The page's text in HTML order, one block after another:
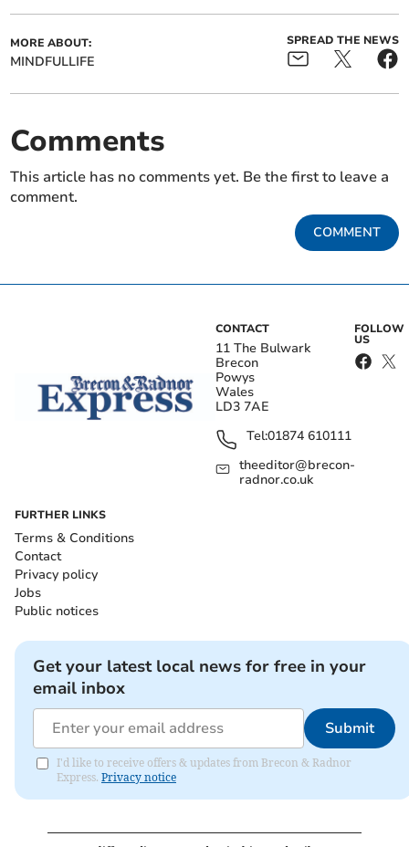
MORE ABOUT:
MINDFULLIFE
SPREAD THE NEWS
Comments
This article has no comments yet. Be the first to leave a
comment.
COMMENT
CONTACT
11 The Bulwark
Brecon
Powys
Wales
LD3 7AE
Tel:01874 610111
theeditor@brecon-
radnor.co.uk
FOLLOW
US
FURTHER LINKS
Terms & Conditions
Contact
Privacy policy
Jobs
Public notices
Get your latest local news for free in your
email inbox
Submit
I'd like to receive offers & updates from Brecon & Radnor
Express. Privacy notice